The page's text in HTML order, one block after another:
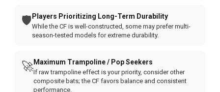
🛡️ Players Prioritizing Long-Term Durability
While the CF is well-constructed, some may prefer multi-
season-tested models for extreme durability.
🚀Maximum Trampoline / Pop Seekers
If raw trampoline effect is your priority, consider other
composite bats; the CF favors balance and consistent
performance.